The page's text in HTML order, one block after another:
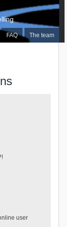
FAQ The team
user